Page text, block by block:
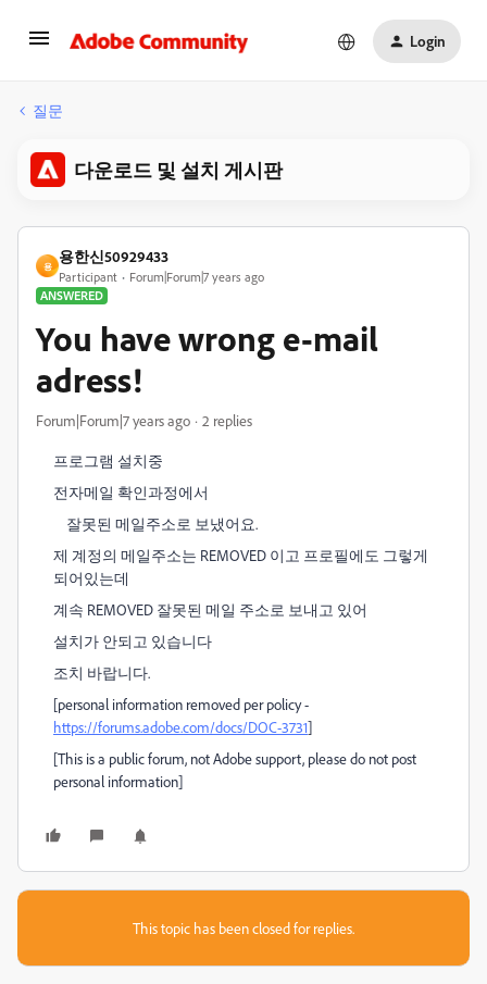
Login
질문
다운로드 및 설치 게시판
용
용한신50929433
Participant
Forum|Forum|7 years ago
ANSWERED
You have wrong e-mail
adress!
Forum|Forum|7 years ago 2 replies
프로그램 설치중
전자메일 확인과정에서
잘못된 메일주소로 보냈어요.
제 계정의 메일주소는 REMOVED 이고 프로필에도 그렇게
되어있는데
계속 REMOVED 잘못된 메일 주소로 보내고 있어
설치가 안되고 있습니다
조치 바랍니다.
[personal information removed per policy -
https://forums.adobe.com/docs/DOC-3731]
[This is a public forum, not Adobe support, please do not post
personal information]
This topic has been closed for replies.